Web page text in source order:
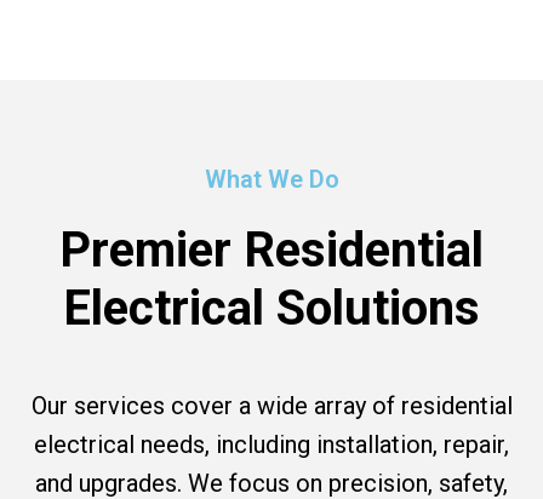
What We Do
Premier Residential
Electrical Solutions
Our services cover a wide array of residential
electrical needs, including installation, repair,
and upgrades. We focus on precision, safety,